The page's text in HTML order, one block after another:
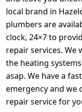
local brand in
plumbers are
clock, 24×7 to
repair services.
the heating
asap. We have a
emergency and we
repair service for